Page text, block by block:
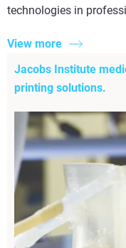
technologies in
View more
Jacobs Institute
printing solutions.